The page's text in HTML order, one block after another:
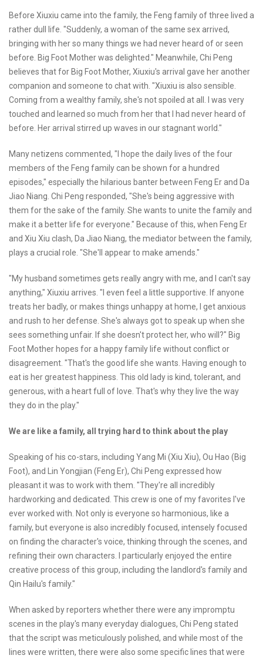
Before Xiuxiu came into the family, the Feng family of three lived a
rather dull life. "Suddenly, a woman of the same sex arrived,
bringing with her so many things we had never heard of or seen
before. Big Foot Mother was delighted." Meanwhile, Chi Peng
believes that for Big Foot Mother, Xiuxiu's arrival gave her another
companion and someone to chat with. "Xiuxiu is also sensible.
Coming from a wealthy family, she's not spoiled at all. I was very
touched and learned so much from her that I had never heard of
before. Her arrival stirred up waves in our stagnant world."
Many netizens commented, "I hope the daily lives of the four
members of the Feng family can be shown for a hundred
episodes," especially the hilarious banter between Feng Er and Da
Jiao Niang. Chi Peng responded, "She's being aggressive with
them for the sake of the family. She wants to unite the family and
make it a better life for everyone." Because of this, when Feng Er
and Xiu Xiu clash, Da Jiao Niang, the mediator between the family,
plays a crucial role. "She'll appear to make amends."
"My husband sometimes gets really angry with me, and I can't say
anything," Xiuxiu arrives. "I even feel a little supportive. If anyone
treats her badly, or makes things unhappy at home, I get anxious
and rush to her defense. She's always got to speak up when she
sees something unfair. If she doesn't protect her, who will?" Big
Foot Mother hopes for a happy family life without conflict or
disagreement. "That's the good life she wants. Having enough to
eat is her greatest happiness. This old lady is kind, tolerant, and
generous, with a heart full of love. That's why they live the way
they do in the play."
We are like a family, all trying hard to think about the play
Speaking of his co-stars, including Yang Mi (Xiu Xiu), Ou Hao (Big
Foot), and Lin Yongjian (Feng Er), Chi Peng expressed how
pleasant it was to work with them. "They're all incredibly
hardworking and dedicated. This crew is one of my favorites I've
ever worked with. Not only is everyone so harmonious, like a
family, but everyone is also incredibly focused, intensely focused
on finding the character's voice, thinking through the scenes, and
refining their own characters. I particularly enjoyed the entire
creative process of this group, including the landlord's family and
Qin Hailu's family."
When asked by reporters whether there were any impromptu
scenes in the play's many everyday dialogues, Chi Peng stated
that the script was meticulously polished, and while most of the
lines were written, there were also some specific lines that were